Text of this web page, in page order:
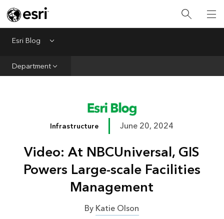
Esri Blog Menu
Department
Infrastructure
Conservation
Mapping
Infrastructure June 20, 2024
Video: At NBCUniversal, GIS
Powers Large-scale Facilities
Management
ByKatie Olson